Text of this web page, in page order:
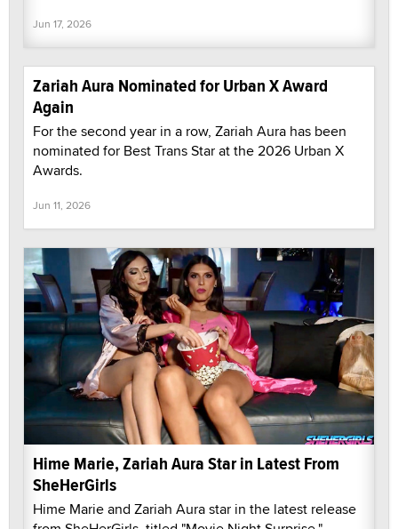
Jun 17, 2026
Zariah Aura Nominated for Urban X Award
Again
For the second year in a row, Zariah Aura has been
nominated for Best Trans Star at the 2026 Urban X
Awards.
Jun 11, 2026
Hime Marie, Zariah Aura Star in Latest From
SheHerGirls
Hime Marie and Zariah Aura star in the latest release